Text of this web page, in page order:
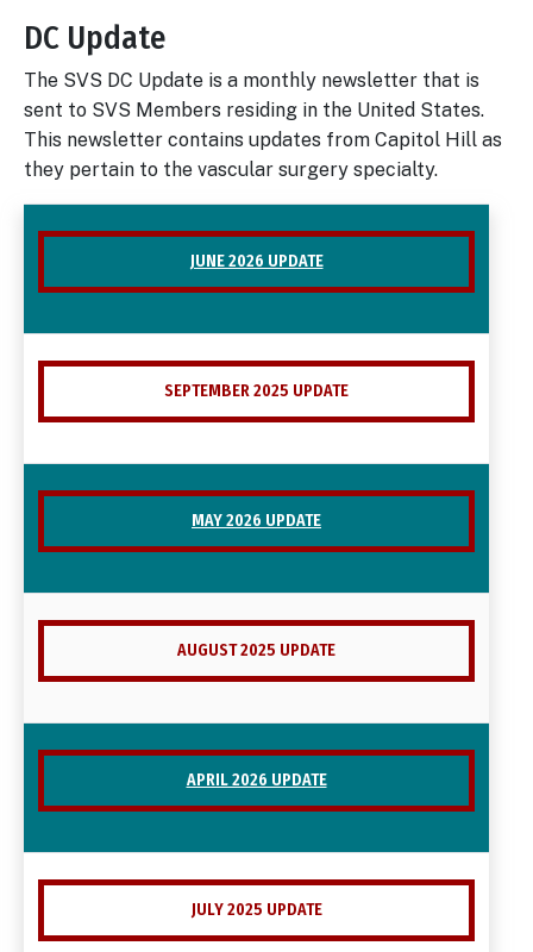
Body
DC Update
The SVS DC Update is a monthly newsletter that is
sent to SVS Members residing in the United States.
This newsletter contains updates from Capitol Hill as
they pertain to the vascular surgery specialty.
JUNE 2026 UPDATE
SEPTEMBER 2025 UPDATE
MAY 2026 UPDATE
AUGUST 2025 UPDATE
APRIL 2026 UPDATE
JULY 2025 UPDATE